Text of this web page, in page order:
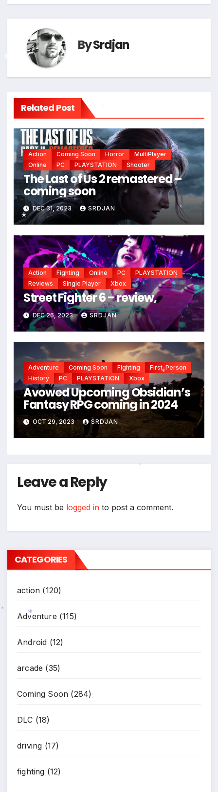
BySrdjan
Related Post
Action Coming Soon Horror
MultiPlayer
Online
PC PLAYSTATION Shooter
The Last of Us 2 remastered –
coming soon
DEC 31, 2023 SRDJAN
Action Fighting Online PC
PLAYSTATION
Reviews
Single Player Xbox
Street Fighter 6 – review,
DEC 26, 2023 SRDJAN
Adventure Coming Soon Fighting
First-Person
History
PC PLAYSTATION Xbox
Avowed Upcoming Obsidian’s
Fantasy RPG coming in 2024
OCT 29, 2023 SRDJAN
Leave a Reply
You must be logged in to post a comment.
CATEGORIES
action (120)
Adventure (115)
Android (12)
arcade (35)
Coming Soon (284)
DLC (18)
driving (17)
fighting (12)
*
*
*
*
*
*